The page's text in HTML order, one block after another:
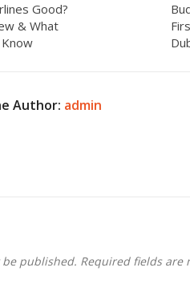
Good?
& What
Author: admin
published. Required fields are